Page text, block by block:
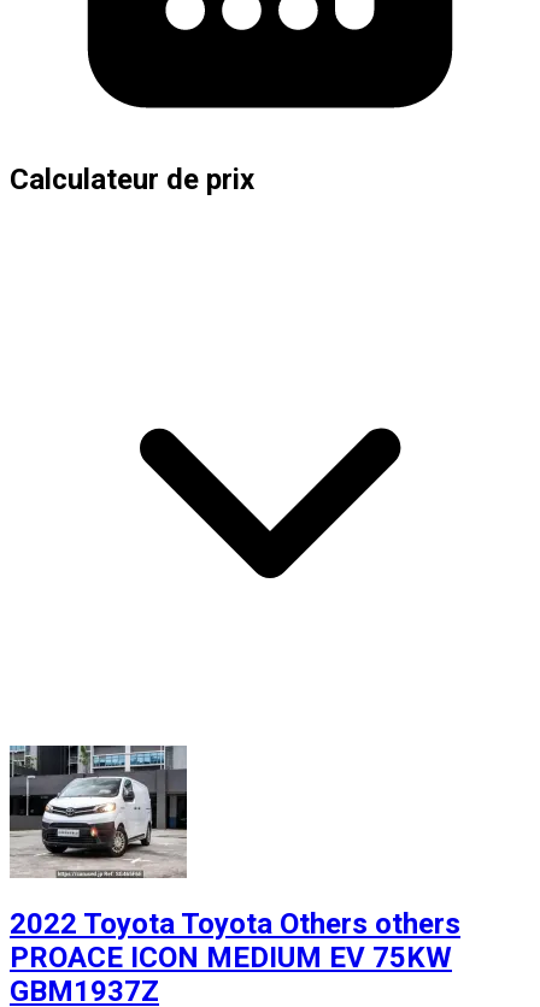
Calculateur de prix
2022 Toyota Toyota Others others
PROACE ICON MEDIUM EV 75KW
GBM1937Z